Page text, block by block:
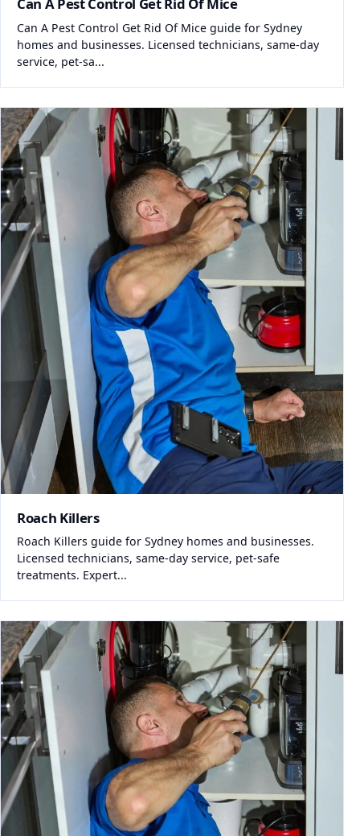
Can A Pest Control Get Rid Of Mice
Can A Pest Control Get Rid Of Mice guide for Sydney
homes and businesses. Licensed technicians, same-day
service, pet-sa...
Roach Killers
Roach Killers guide for Sydney homes and businesses.
Licensed technicians, same-day service, pet-safe
treatments. Expert...